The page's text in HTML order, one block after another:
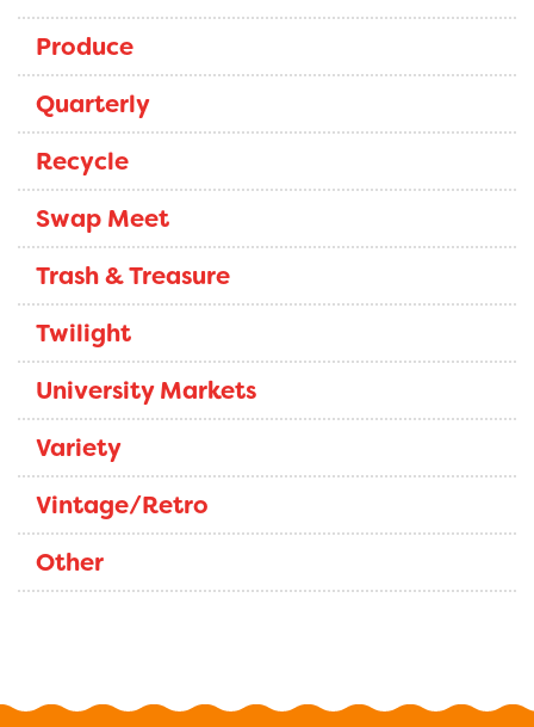
Produce
Quarterly
Recycle
Swap Meet
Trash & Treasure
Twilight
University Markets
Variety
Vintage/Retro
Other